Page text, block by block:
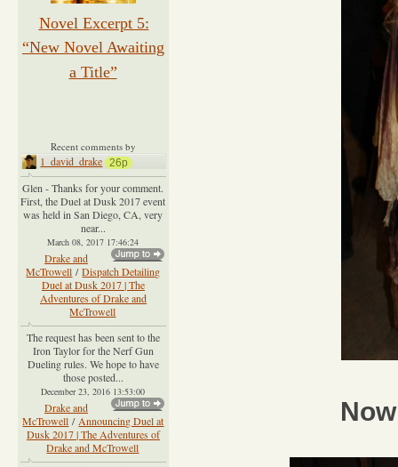
Novel Excerpt 5:
“New Novel Awaiting
a Title”
Recent comments by
1_david_drake 26p
Glen - Thanks for your comment.
First, the Duel at Dusk 2017 event
was held in San Diego, CA, very
near...
March 08, 2017 17:46:24
Drake and
McTrowell / Dispatch Detailing
Duel at Dusk 2017 | The
Adventures of Drake and
McTrowell
The request has been sent to the
Iron Taylor for the Nerf Gun
Dueling rules. We hope to have
those posted...
December 23, 2016 13:53:00
Drake and
McTrowell / Announcing Duel at
Dusk 2017 | The Adventures of
Drake and McTrowell